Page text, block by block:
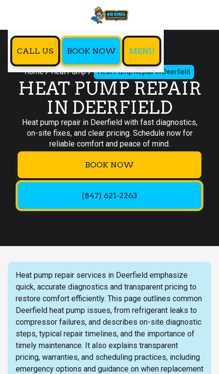
CALL US BOOK NOW MENU
Home Heat Pump Heat Pump Repair in Deerfield
HEAT PUMP REPAIR
IN DEERFIELD
Heat pump repair in Deerfield with fast diagnostics,
on-site fixes, and clear pricing. Schedule now for
reliable comfort and peace of mind.
BOOK NOW
(847) 621-2263
Heat pump repair services in Deerfield emphasize
quick, accurate diagnostics and transparent pricing to
restore comfort efficiently. This page outlines common
Deerfield heat pump issues, from refrigerant leaks to
compressor failures, and describes on-site diagnostic
steps, typical repair timelines, and the importance of
timely maintenance. It also explains transparent
pricing, warranties, and scheduling practices, including
emergency options and guidance on when replacement